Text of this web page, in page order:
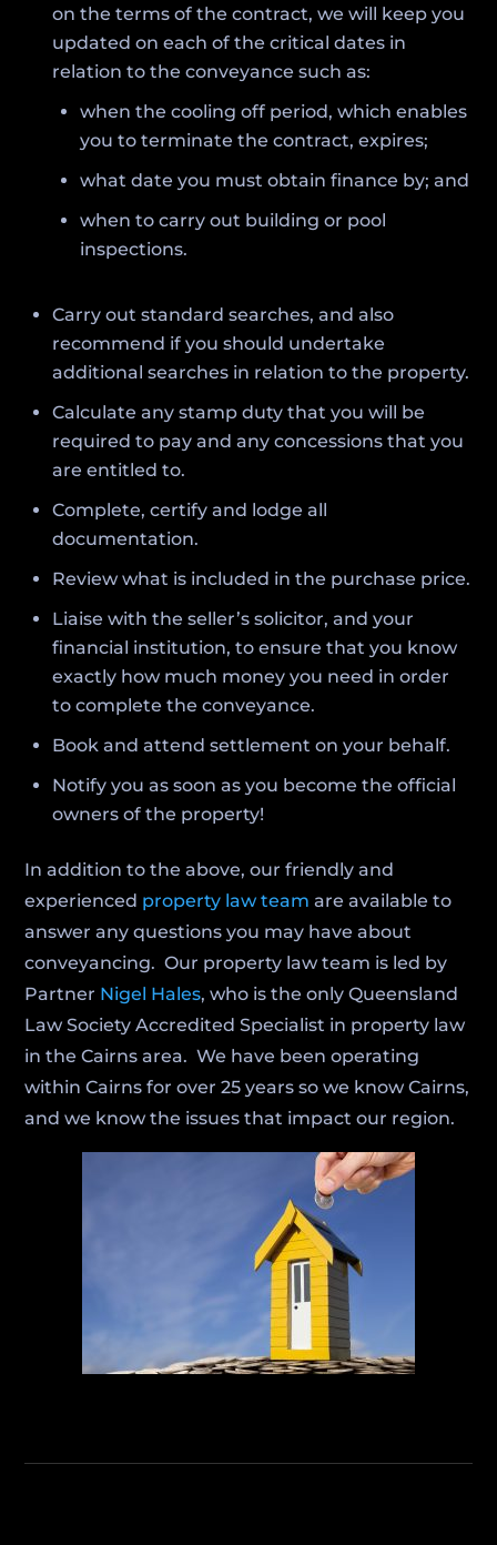
on the terms of the contract, we will keep you
updated on each of the critical dates in
relation to the conveyance such as:
when the cooling off period, which enables
you to terminate the contract, expires;
what date you must obtain finance by; and
when to carry out building or pool
inspections.
Carry out standard searches, and also
recommend if you should undertake
additional searches in relation to the property.
Calculate any stamp duty that you will be
required to pay and any concessions that you
are entitled to.
Complete, certify and lodge all
documentation.
Review what is included in the purchase price.
Liaise with the seller’s solicitor, and your
financial institution, to ensure that you know
exactly how much money you need in order
to complete the conveyance.
Book and attend settlement on your behalf.
Notify you as soon as you become the official
owners of the property!
In addition to the above, our friendly and
experienced property law team are available to
answer any questions you may have about
conveyancing. Our property law team is led by
Partner Nigel Hales, who is the only Queensland
Law Society Accredited Specialist in property law
in the Cairns area. We have been operating
within Cairns for over 25 years so we know Cairns,
and we know the issues that impact our region.